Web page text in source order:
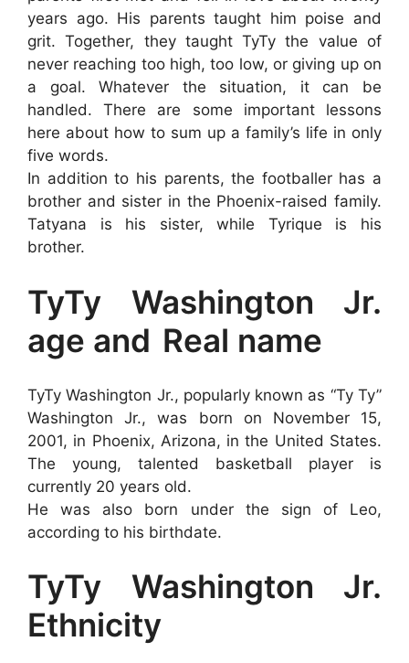
years ago. His parents taught him poise and
grit. Together, they taught TyTy the value of
never reaching too high, too low, or giving up on
a goal. Whatever the situation, it can be
handled. There are some important lessons
here about how to sum up a family’s life in only
five words.
In addition to his parents, the footballer has a
brother and sister in the Phoenix-raised family.
Tatyana is his sister, while Tyrique is his
brother.
TyTy Washington Jr.
age and Real name
TyTy Washington Jr., popularly known as “Ty Ty”
Washington Jr., was born on November 15,
2001, in Phoenix, Arizona, in the United States.
The young, talented basketball player is
currently 20 years old.
He was also born under the sign of Leo,
according to his birthdate.
TyTy Washington Jr.
Ethnicity